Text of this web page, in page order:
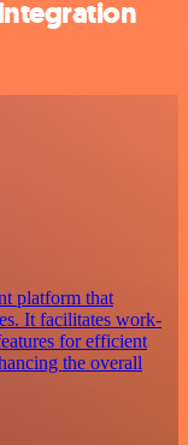
platform that
It facilitates work-
for efficient
the overall